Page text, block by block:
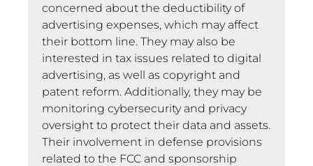
concerned about the deductibility of
advertising expenses, which may affect
their bottom line. They may also be
interested in tax issues related to digital
advertising, as well as copyright and
patent reform. Additionally, they may be
monitoring cybersecurity and privacy
oversight to protect their data and assets.
Their involvement in defense provisions
related to the FCC and sponsorship